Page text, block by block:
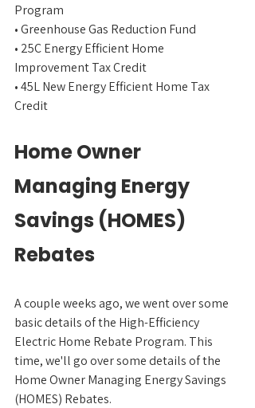
Program
• Greenhouse Gas Reduction Fund
• 25C Energy Efficient Home
Improvement Tax Credit
• 45L New Energy Efficient Home Tax
Credit
Home Owner
Managing Energy
Savings (HOMES)
Rebates
A couple weeks ago, we went over some
basic details of the High-Efficiency
Electric Home Rebate Program. This
time, we'll go over some details of the
Home Owner Managing Energy Savings
(HOMES) Rebates.